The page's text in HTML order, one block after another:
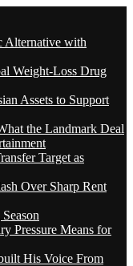
Alternative with
Weight-Loss Drug
Assets to Support
the Landmark Deal
Target as
Over Sharp Rent
Pressure Means for
His Voice From